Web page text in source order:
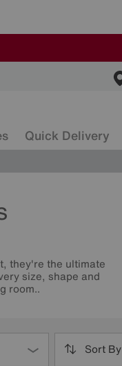
Quick Delivery
they're the ultimate
size, shape and
room..
Sort By